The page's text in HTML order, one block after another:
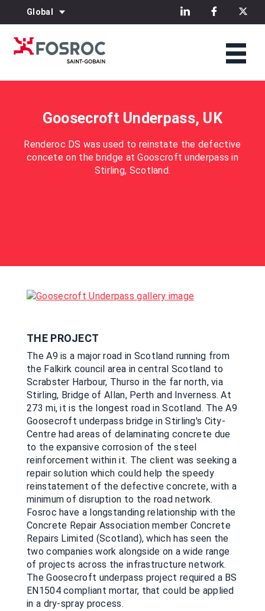
Global
Goosecroft Underpass, UK
Renderoc DS was used to reinstate the defective
concete on the bridge at Gooscroft underpass in
Stirling, Scotland.
THE PROJECT
The A9 is a major road in Scotland running from
the Falkirk council area in central Scotland to
Scrabster Harbour, Thurso in the far north, via
Stirling, Bridge of Allan, Perth and Inverness. At
273 mi, it is the longest road in Scotland. The A9
Goosecroft underpass bridge in Stirling's City-
Centre had areas of delaminating concrete due
to the expansive corrosion of the steel
reinforcement within it. The client was seeking a
repair solution which could help the speedy
reinstatement of the defective concrete, with a
minimum of disruption to the road network.
Fosroc have a longstanding relationship with the
Concrete Repair Association member Concrete
Repairs Limited (Scotland), which has seen the
two companies work alongside on a wide range
of projects across the infrastructure network.
The Goosecroft underpass project required a BS
EN1504 compliant mortar, that could be applied
in a dry-spray process.